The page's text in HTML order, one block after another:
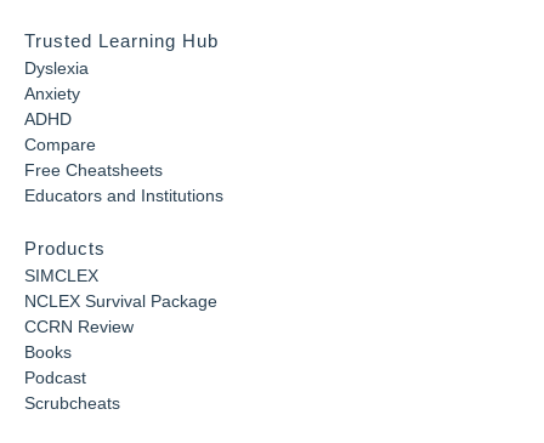
Trusted Learning Hub
Dyslexia
Anxiety
ADHD
Compare
Free Cheatsheets
Educators and Institutions
Products
SIMCLEX
NCLEX Survival Package
CCRN Review
Books
Podcast
Scrubcheats